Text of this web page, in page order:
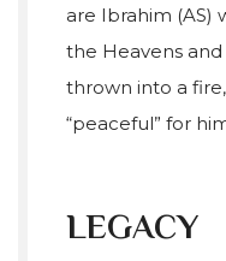
are Ibrahim (AS)
the Heavens and
thrown into a
“peaceful” for
LEGACY